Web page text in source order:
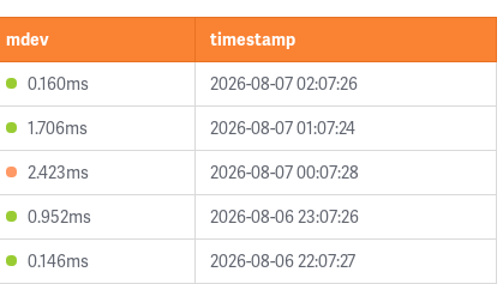
mdev
timestamp
0.160ms
2026-08-07 02:07:26
1.706ms
2026-08-07 01:07:24
2.423ms
2026-08-07 00:07:28
0.952ms
2026-08-06 23:07:26
0.146ms
2026-08-06 22:07:27